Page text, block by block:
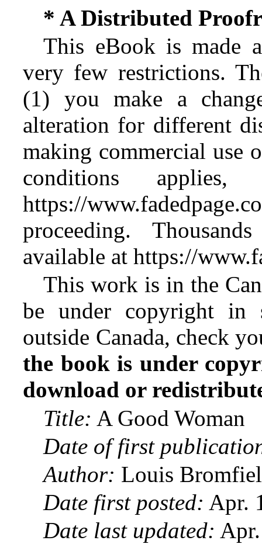
* A Distributed
This eBook is made
very few restrictions.
(1) you make a
alteration for different
making commercial use
conditions
https://
proceeding.
available at https://
This work is in the
be under copyright in
outside Canada, check
the book is under
download or
Title: A Good Woman
Date of first
Author: Louis
Date first posted: Apr.
Date last updated: